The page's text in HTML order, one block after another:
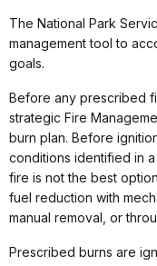
The National Park
management tool to
goals.
Before any prescribed
strategic Fire
burn plan. Before
conditions identified in
fire is not the best
fuel reduction with
manual removal, or
Prescribed burns are